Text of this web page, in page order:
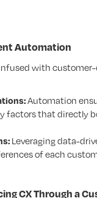
Automation
with
Automation
that directly
Leveraging data-
of each
CX Through a